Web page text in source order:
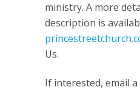
ministry. A more
description is
Us.
If interested, email